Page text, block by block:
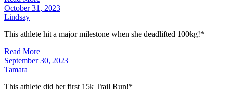
October 31, 2023
Lindsay
This athlete hit a major milestone when she deadlifted 100kg!*
Read More
September 30, 2023
Tamara
This athlete did her first 15k Trail Run!*